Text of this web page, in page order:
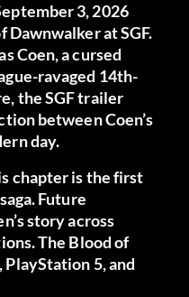
3, 2026
Dawnwalker at SGF.
Coen, a cursed
ravaged 14th-
the SGF trailer
between Coen’s
day.
chapter is the first
Future
story across
The Blood of
PlayStation 5, and